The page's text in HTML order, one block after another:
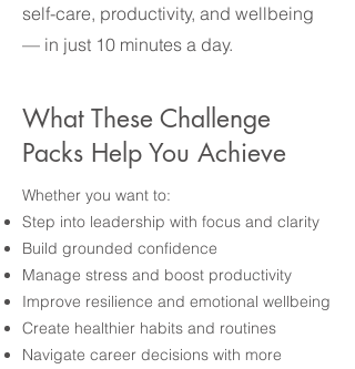
self-care, productivity, and wellbeing
— in just 10 minutes a day.
What These Challenge
Packs Help You Achieve
Whether you want to:
Step into leadership with focus and clarity
Build grounded confidence
Manage stress and boost productivity
Improve resilience and emotional wellbeing
Create healthier habits and routines
Navigate career decisions with more